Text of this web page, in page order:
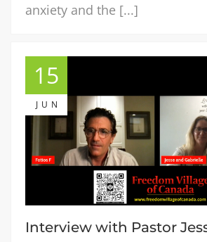
anxiety and the [...]
15
JUN
Interview with Pastor